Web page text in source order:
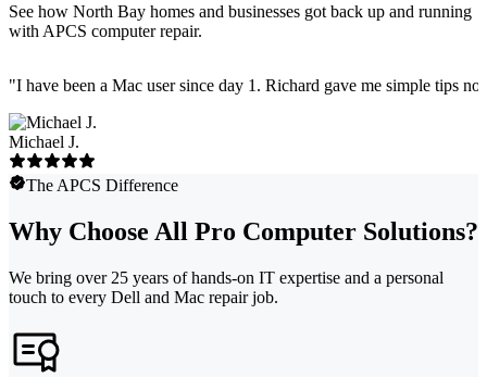
See how North Bay homes and businesses got back up and running
with APCS computer repair.
"I have been a Mac user since day 1. Richard gave me simple tips
Michael J.
The APCS Difference
Why Choose All Pro Computer Solutions?
We bring over 25 years of hands-on IT expertise and a personal
touch to every Dell and Mac repair job.